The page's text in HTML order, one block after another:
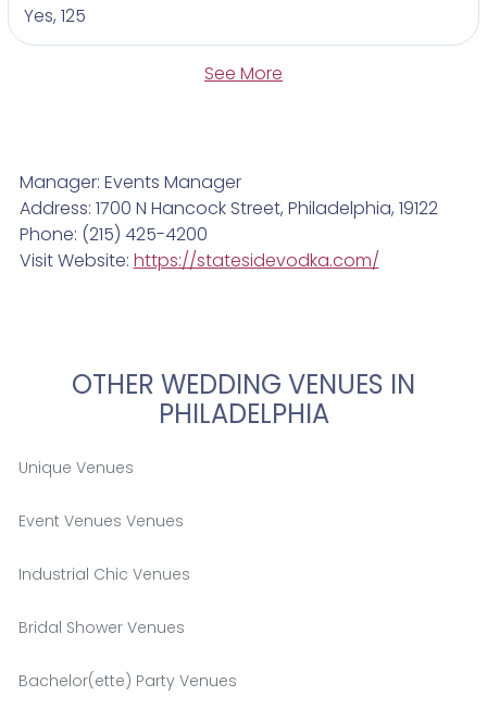
Yes, 125
See More
Manager: Events Manager
Address: 1700 N Hancock Street, Philadelphia, 19122
Phone: (215) 425-4200
Visit Website: https://statesidevodka.com/
OTHER WEDDING VENUES IN
PHILADELPHIA
Unique Venues
Event Venues Venues
Industrial Chic Venues
Bridal Shower Venues
Bachelor(ette) Party Venues